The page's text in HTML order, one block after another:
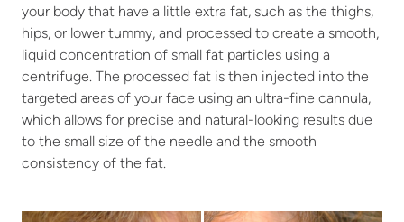
your body that have a little extra fat, such as the thighs,
hips, or lower tummy, and processed to create a smooth,
liquid concentration of small fat particles using a
centrifuge. The processed fat is then injected into the
targeted areas of your face using an ultra-fine cannula,
which allows for precise and natural-looking results due
to the small size of the needle and the smooth
consistency of the fat.